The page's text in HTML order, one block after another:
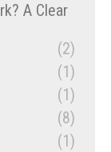
A Clear
(2)
(1)
(1)
(8)
(1)